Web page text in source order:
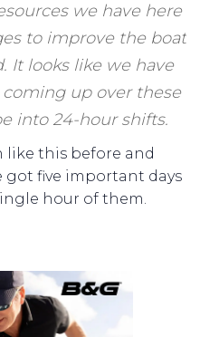
we have here
to improve the boat
It looks like we have
up over these
into 24-hour shifts.
like this before and
got five important days
hour of them.